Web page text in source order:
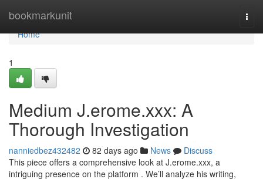
bookmarkunit
Home
Home
1
Medium J.erome.xxx: A
Thorough Investigation
nanniedbez432482 82 days ago News
Discuss
This piece offers a comprehensive look at J.erome.xxx, a
intriguing presence on the platform . We’ll analyze his writing,